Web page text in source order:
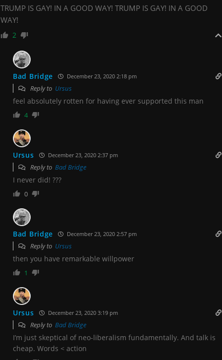
TRUMP IS GAY! IN A GOOD WAY! TRUMP IS GAY! IN A GOOD
WAY!
2
Bad Bridge December 23, 2020 2:18 pm
Reply to Ursus
feel absolutely rotten for having ever supported this man
4
Ursus December 23, 2020 2:37 pm
Reply to Bad Bridge
I never did! ???
0
Bad Bridge December 23, 2020 2:57 pm
Reply to Ursus
then you have remarkable willpower
1
Ursus December 23, 2020 3:19 pm
Reply to Bad Bridge
I’m just skeptical of neo-liberalism fundamentally. And talk is
cheap. Words < action